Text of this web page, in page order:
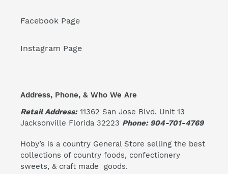
Facebook Page
Instagram Page
Address, Phone, & Who We Are
Retail Address:11362 San Jose Blvd. Unit 13
Jacksonville Florida 32223 Phone: 904-701-4769
Hoby’s is a country General Store selling the best
collections of country foods, confectionery
sweets, & craft made goods.